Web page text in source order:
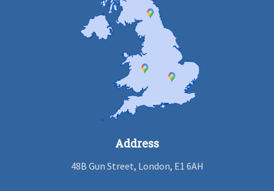
Address
48B Gun Street, London, E1 6AH